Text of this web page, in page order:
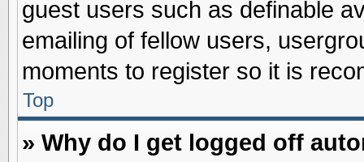
guest users such as definable
emailing of fellow users,
moments to register so it is
Top
» Why do I get logged off